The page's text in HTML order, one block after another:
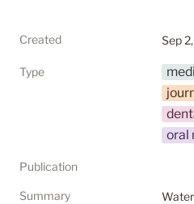
Created Sep
Type
oral
Publication
Summary